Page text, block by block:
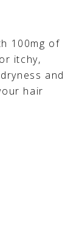
100mg of
itchy,
and
hair